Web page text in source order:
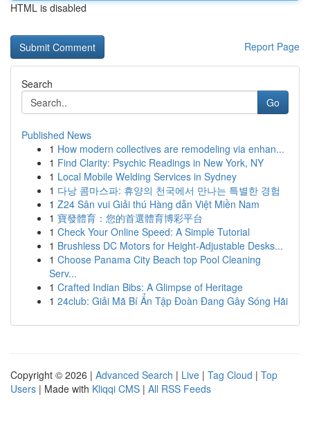
HTML is disabled
Report Page
Search
Go
Published News
1 How modern collectives are remodeling via enhan...
1 Find Clarity: Psychic Readings in New York, NY
1 Local Mobile Welding Services in Sydney
1 다낭 콤마스파: 휴양의 천국에서 만나는 특별한 경험
1 Z24 Sân vui Giải thú Hàng dẫn Việt Miền Nam
1 寶發體育：您的首選體育博彩平台
1 Check Your Online Speed: A Simple Tutorial
1 Brushless DC Motors for Height-Adjustable Desks...
1 Choose Panama City Beach top Pool Cleaning
Serv...
1 Crafted Indian Bibs: A Glimpse of Heritage
1 24club: Giải Mã Bí Ẩn Tập Đoàn Đang Gây Sóng Hãi
Copyright © 2026 | Advanced Search | Live | Tag Cloud | Top
Users | Made with Kliqqi CMS | All RSS Feeds